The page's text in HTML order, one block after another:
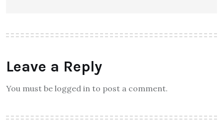
Leave a Reply
You must be logged in to post a comment.